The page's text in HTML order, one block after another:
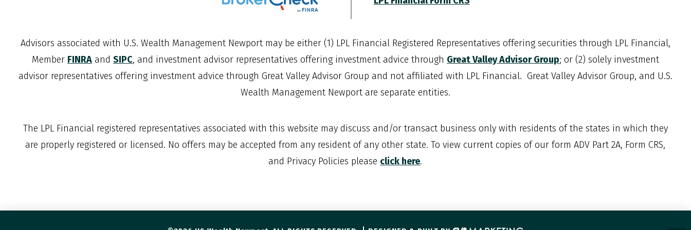
Advisors associated with U.S. Wealth Management Newportmay be either (1) LPL Financial Registered Representatives offering securities through LPL Financial,
Member FINRAand SIPC, and investment advisor representatives offering investment advice through Great Valley Advisor Group; or (2) solely investment
advisor representatives offering investment advice through Great Valley Advisor Group and not affiliated with LPL Financial. Great Valley Advisor Group, and U.S.
Wealth Management Newportare separate entities.
The LPL Financial registered representatives associated with this website may discuss and/or transact business only with residents of the states in which they
are properly registered or licensed. No offers may be accepted from any resident of any other state. To view current copies of our form ADV Part 2A, Form CRS,
and Privacy Policies please click here.